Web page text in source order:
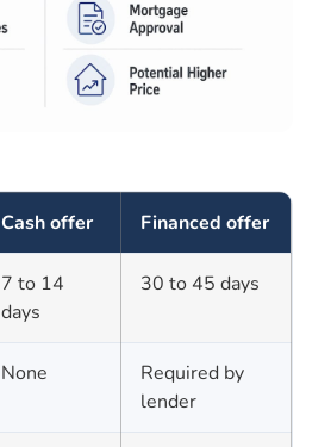
Cash offer Financed offer
7 to 14
days
30 to 45 days
None
Required by
lender